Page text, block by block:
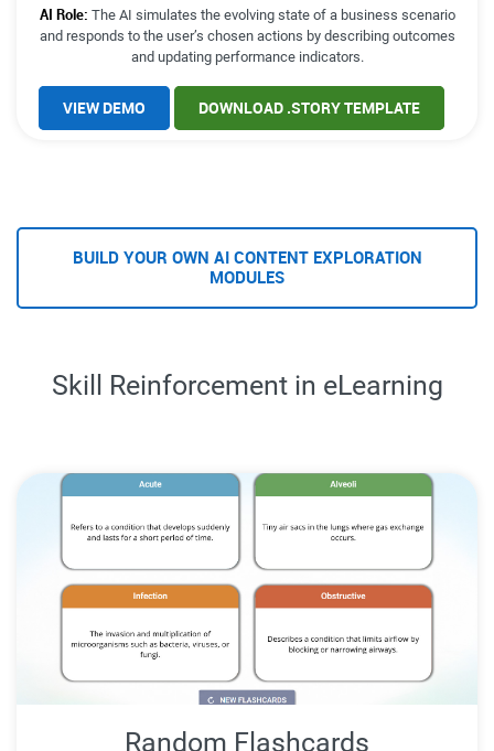
AI Role: The AI simulates the evolving state of a business scenario
and responds to the user’s chosen actions by describing outcomes
and updating performance indicators.
VIEW DEMO DOWNLOAD .STORY TEMPLATE
BUILD YOUR OWN AI CONTENT EXPLORATION
MODULES
Skill Reinforcement in eLearning
Random Flashcards